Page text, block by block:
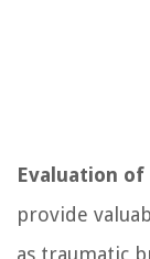
Evaluation of
provide
as traumatic